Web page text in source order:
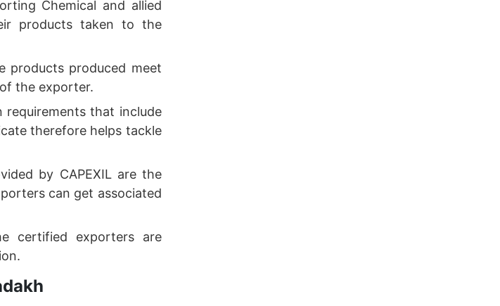
Chemical and allied
products taken to the
products produced meet
the exporter.
that include
therefore helps tackle
by CAPEXIL are the
can get associated
certified exporters are